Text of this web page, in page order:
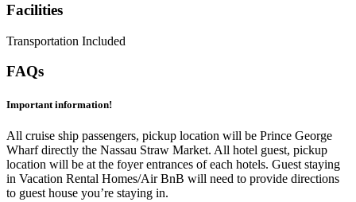
Facilities
Transportation Included
FAQs
Important information!
All cruise ship passengers, pickup location will be Prince George
Wharf directly the Nassau Straw Market. All hotel guest, pickup
location will be at the foyer entrances of each hotels. Guest staying
in Vacation Rental Homes/Air BnB will need to provide directions
to guest house you’re staying in.